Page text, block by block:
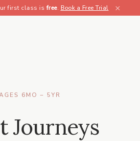
first class isfree. Book a Free Trial ×
6MO – 5YR
Journeys